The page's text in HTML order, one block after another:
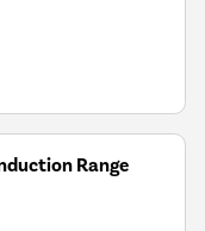
Range